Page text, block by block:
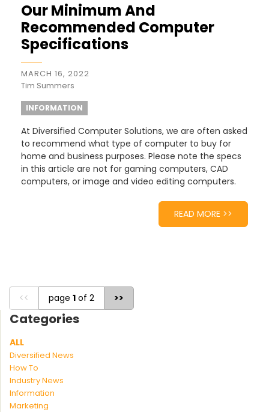
Our Minimum And
Recommended Computer
Specifications
MARCH 16, 2022
Tim Summers
INFORMATION
At Diversified Computer Solutions, we are often asked
to recommend what type of computer to buy for
home and business purposes. Please note the specs
in this article are not for gaming computers, CAD
computers, or image and video editing computers.
READ MORE >>
<< page 1 of 2 >>
Categories
ALL
Diversified News
How To
Industry News
Information
Marketing